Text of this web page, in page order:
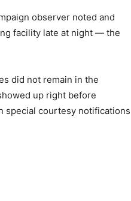
observer noted and
facility late at night — the
did not remain in the
up right before
special courtesy notifications